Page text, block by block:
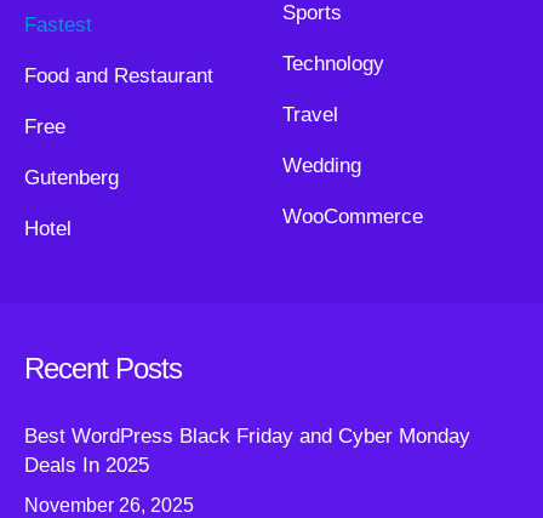
Fastest
Food and Restaurant
Free
Gutenberg
Hotel
Sports
Technology
Travel
Wedding
WooCommerce
Recent Posts
Best WordPress Black Friday and Cyber Monday
Deals In 2025
November 26, 2025